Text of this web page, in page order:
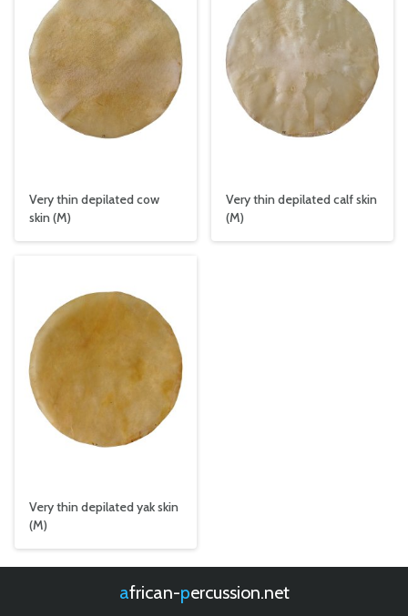
Very thin depilated cow
skin (M)
Very thin depilated calf skin
(M)
Very thin depilated yak skin
(M)
african- percussion.net